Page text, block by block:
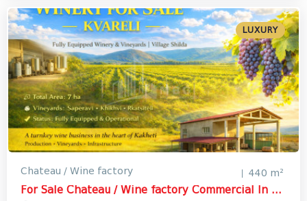
LUXURY
Chateau / Wine factory 440 m²
For Sale Chateau / Wine factory Commercial In Shilda, Kvareli